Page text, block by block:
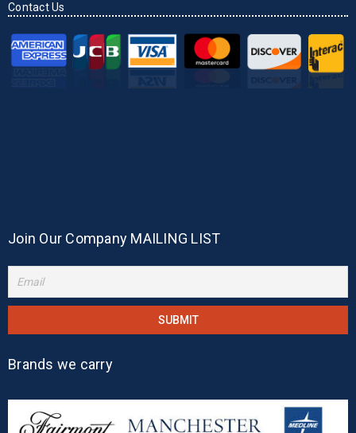
Contact Us
Join Our Company MAILING LIST
Brands we carry